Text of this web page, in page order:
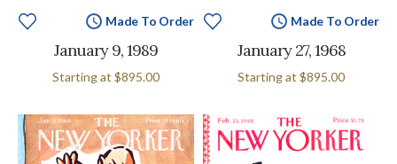
Made To Order
January 9, 1989
Starting at $895.00
Made To Order
January 27, 1968
Starting at $895.00